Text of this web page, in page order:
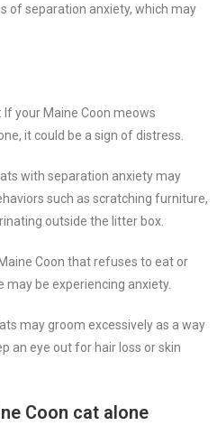
of separation anxiety, which may
: If your Maine Coon meows
it could be a sign of distress.
with separation anxiety may
such as scratching furniture,
outside the litter box.
Coon that refuses to eat or
be experiencing anxiety.
may groom excessively as a way
an eye out for hair loss or skin
Coon cat alone